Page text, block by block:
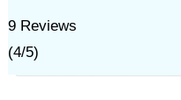
9Reviews
(4/5)